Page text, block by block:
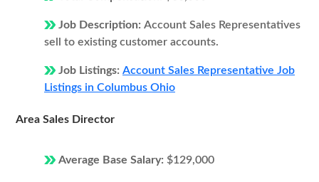
Job Description: Account Sales Representatives
sell to existing customer accounts.
Job Listings: Account Sales Representative Job
Listings in Columbus Ohio
Area Sales Director
Average Base Salary: $129,000